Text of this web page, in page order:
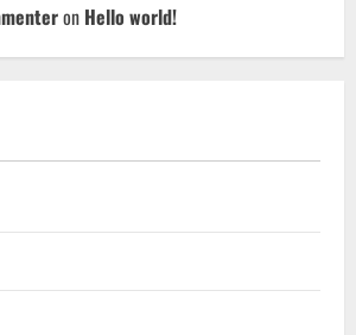
on Hello world!